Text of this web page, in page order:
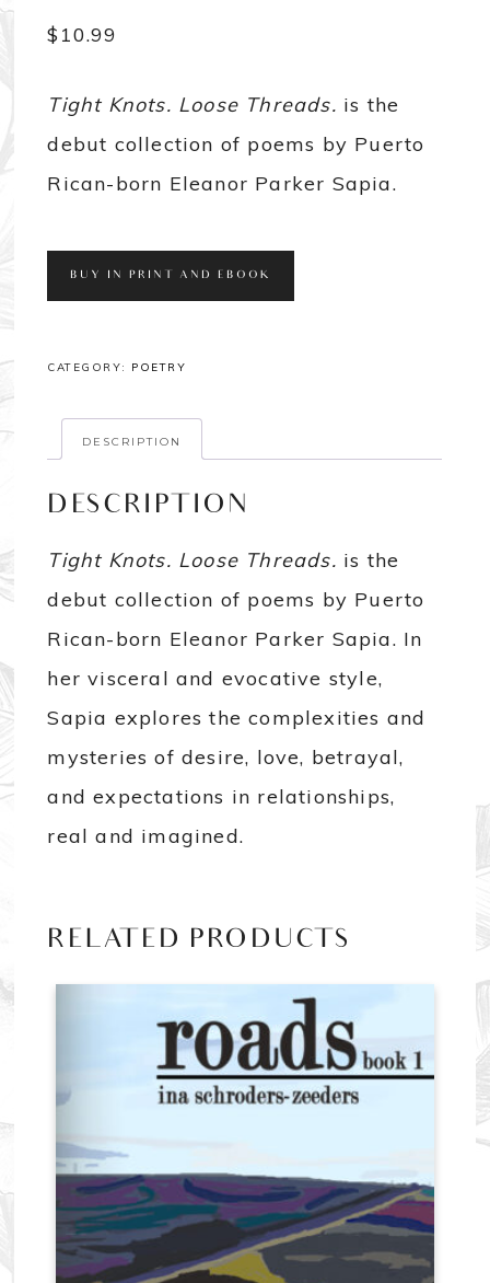
$ 10.99
Tight Knots. Loose Threads. is the
debut collection of poems by Puerto
Rican-born Eleanor Parker Sapia.
BUY IN PRINT AND EBOOK
CATEGORY: POETRY
DESCRIPTION
DESCRIPTION
Tight Knots. Loose Threads. is the
debut collection of poems by Puerto
Rican-born Eleanor Parker Sapia. In
her visceral and evocative style,
Sapia explores the complexities and
mysteries of desire, love, betrayal,
and expectations in relationships,
real and imagined.
RELATED PRODUCTS